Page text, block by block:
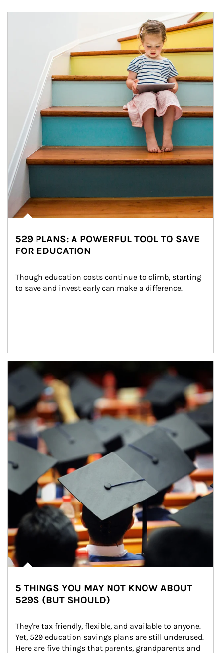
529 PLANS: A POWERFUL TOOL TO SAVE
FOR EDUCATION
Though education costs continue to climb, starting
to save and invest early can make a difference.
Article Image
5 THINGS YOU MAY NOT KNOW ABOUT
529S (BUT SHOULD)
They're tax friendly, flexible, and available to anyone.
Yet, 529 education savings plans are still underused.
Here are five things that parents, grandparents and